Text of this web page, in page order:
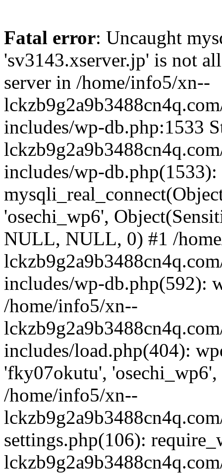
Fatal error: Uncaught
'sv3143.xserver.jp' is not
server in /home/info5/xn--
includes/wp-db.php:1533
includes/wp-db.php(1533):
'osechi_wp6',
NULL, NULL, 0) #1 /
includes/wp-db.php(592):
/home/info5/xn--
includes/load.php(404):
'fky07okutu',
/home/info5/xn--
settings.php(106):